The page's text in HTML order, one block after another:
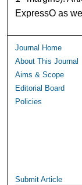
ExpressO as
Journal Home
About This Journal
Aims & Scope
Editorial Board
Policies
Submit Article